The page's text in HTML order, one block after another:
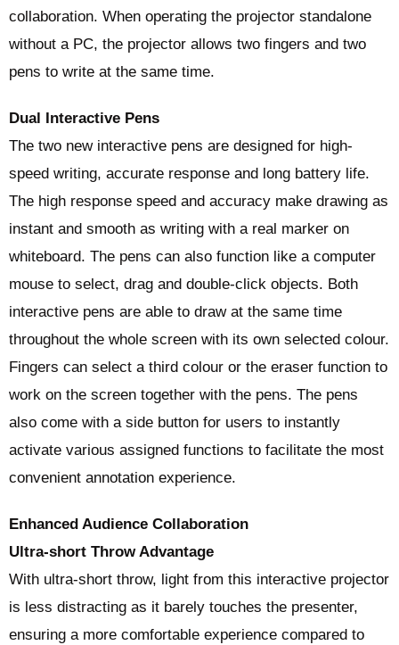
collaboration. When operating the projector standalone
without a PC, the projector allows two fingers and two
pens to write at the same time.
Dual Interactive Pens
The two new interactive pens are designed for high-
speed writing, accurate response and long battery life.
The high response speed and accuracy make drawing as
instant and smooth as writing with a real marker on
whiteboard. The pens can also function like a computer
mouse to select, drag and double-click objects. Both
interactive pens are able to draw at the same time
throughout the whole screen with its own selected colour.
Fingers can select a third colour or the eraser function to
work on the screen together with the pens. The pens
also come with a side button for users to instantly
activate various assigned functions to facilitate the most
convenient annotation experience.
Enhanced Audience Collaboration
Ultra-short Throw Advantage
With ultra-short throw, light from this interactive projector
is less distracting as it barely touches the presenter,
ensuring a more comfortable experience compared to